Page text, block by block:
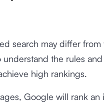
search may differ
the rules
high rankings.
Google will rank